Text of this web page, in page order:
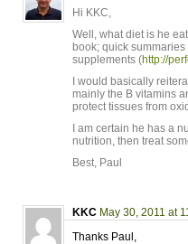
Hi KKC,
Well, what diet is he
book; quick summaries
supplements (http://
I would basically
mainly the B vitamins
protect tissues from
I am certain he has a
nutrition, then treat
Best, Paul
KKC May 30, 2011 at
Thanks Paul,